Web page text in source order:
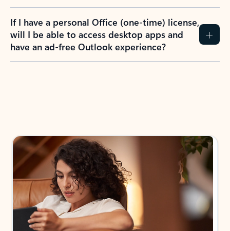
If I have a personal Office (one-time) license,
will I be able to access desktop apps and
have an ad-free Outlook experience?